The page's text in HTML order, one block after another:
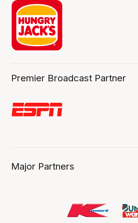
Premier Broadcast Partner
Major Partners